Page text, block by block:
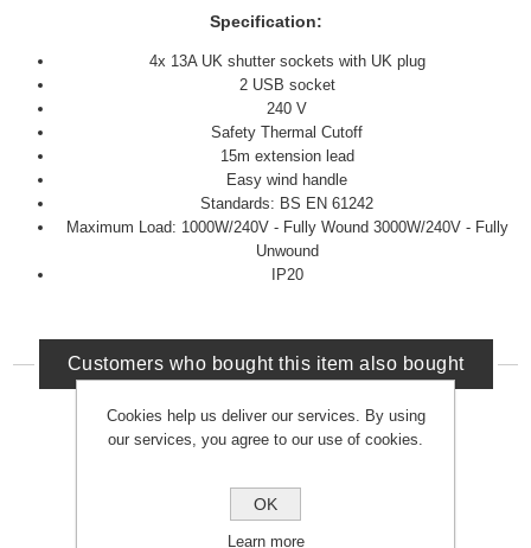
Specification:
4x 13A UK shutter sockets with UK plug
2 USB socket
240 V
Safety Thermal Cutoff
15m extension lead
Easy wind handle
Standards: BS EN 61242
Maximum Load: 1000W/240V - Fully Wound 3000W/240V - Fully
Unwound
IP20
Customers who bought this item also bought
Cookies help us deliver our services. By using
our services, you agree to our use of cookies.
OK
Learn more